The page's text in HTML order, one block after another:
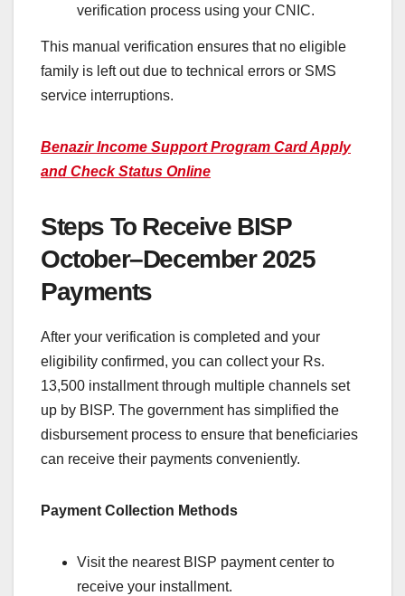
verification process using your CNIC.
This manual verification ensures that no eligible
family is left out due to technical errors or SMS
service interruptions.
Benazir Income Support Program Card Apply
and Check Status Online
Steps To Receive BISP
October–December 2025
Payments
After your verification is completed and your
eligibility confirmed, you can collect your Rs.
13,500 installment through multiple channels set
up by BISP. The government has simplified the
disbursement process to ensure that beneficiaries
can receive their payments conveniently.
Payment Collection Methods
Visit the nearest BISP payment center to
receive your installment.